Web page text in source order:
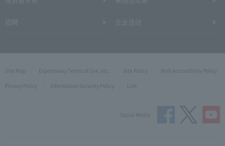
Site Map Expressway Terms of Use, etc. Site Policy
Web Accessibility Policy
Privacy Policy
Information Security Policy Link